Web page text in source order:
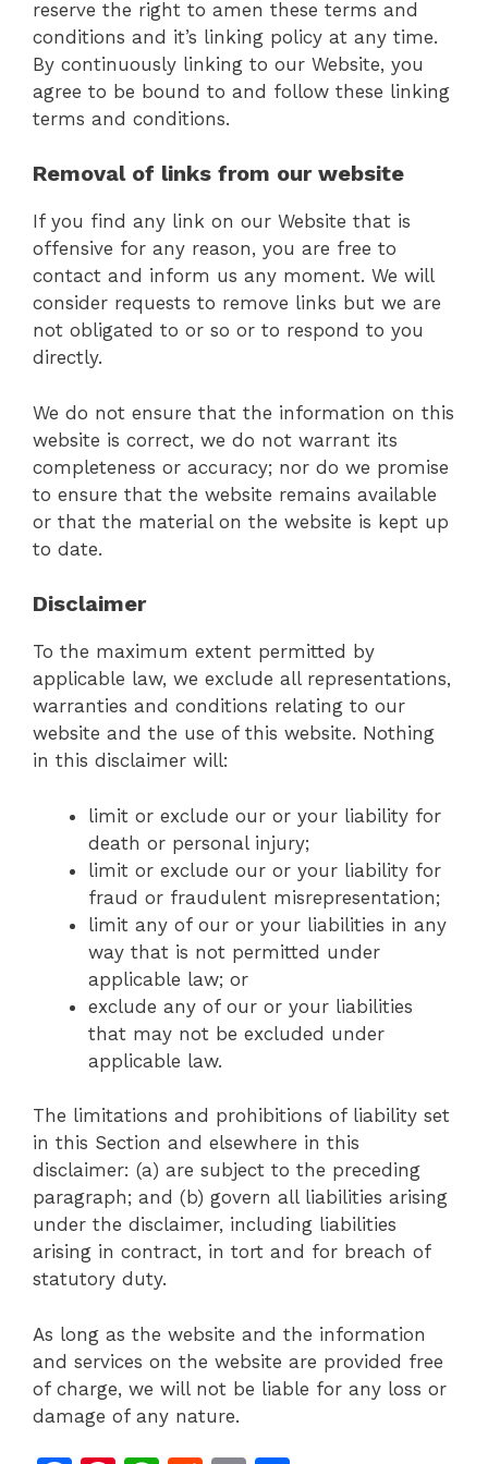
reserve the right to amen these terms and
conditions and it’s linking policy at any time.
By continuously linking to our Website, you
agree to be bound to and follow these linking
terms and conditions.
Removal of links from our website
If you find any link on our Website that is
offensive for any reason, you are free to
contact and inform us any moment. We will
consider requests to remove links but we are
not obligated to or so or to respond to you
directly.
We do not ensure that the information on this
website is correct, we do not warrant its
completeness or accuracy; nor do we promise
to ensure that the website remains available
or that the material on the website is kept up
to date.
Disclaimer
To the maximum extent permitted by
applicable law, we exclude all representations,
warranties and conditions relating to our
website and the use of this website. Nothing
in this disclaimer will:
limit or exclude our or your liability for
death or personal injury;
limit or exclude our or your liability for
fraud or fraudulent misrepresentation;
limit any of our or your liabilities in any
way that is not permitted under
applicable law; or
exclude any of our or your liabilities
that may not be excluded under
applicable law.
The limitations and prohibitions of liability set
in this Section and elsewhere in this
disclaimer: (a) are subject to the preceding
paragraph; and (b) govern all liabilities arising
under the disclaimer, including liabilities
arising in contract, in tort and for breach of
statutory duty.
As long as the website and the information
and services on the website are provided free
of charge, we will not be liable for any loss or
damage of any nature.